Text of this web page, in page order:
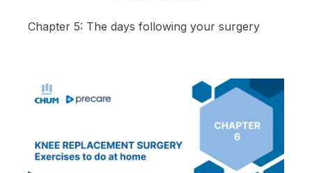
Chapter 5: The days following your surgery